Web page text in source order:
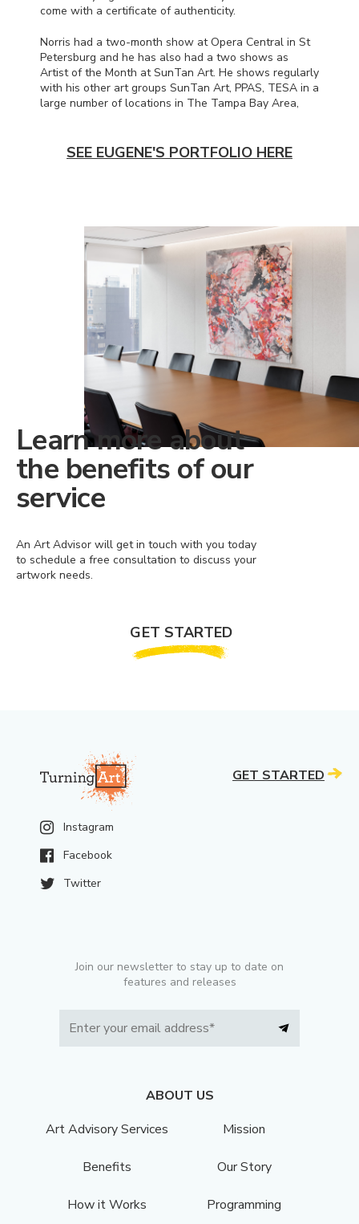
come with a certificate of authenticity.
Norris had a two-month show at Opera Central in St
Petersburg and he has also had a two shows as
Artist of the Month at SunTan Art. He shows regularly
with his other art groups SunTan Art, PPAS, TESA in a
large number of locations in The Tampa Bay Area,
SEE EUGENE'S PORTFOLIO HERE
Learn more about
the benefits of our
service
An Art Advisor will get in touch with you today
to schedule a free consultation to discuss your
artwork needs.
GET STARTED
Instagram
Facebook
Twitter
Join our newsletter to stay up to date on
features and releases
ABOUT US
Art Advisory Services
Mission
Benefits Our Story
How it Works Programming
GET STARTED